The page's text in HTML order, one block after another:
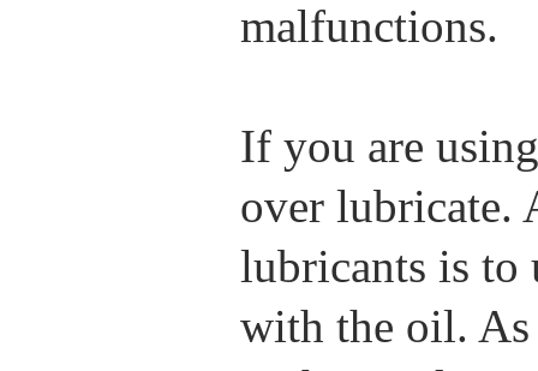
malfunctions.
If you are
over lubricate.
lubricants is to
with the oil. As